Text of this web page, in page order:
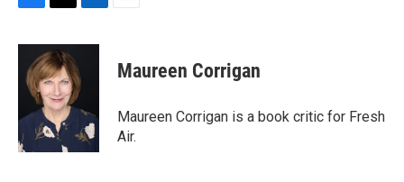
c
o
k
i
t
t
e
r
n
e
I
n
Maureen Corrigan
Maureen Corrigan is a book critic for Fresh
Air.